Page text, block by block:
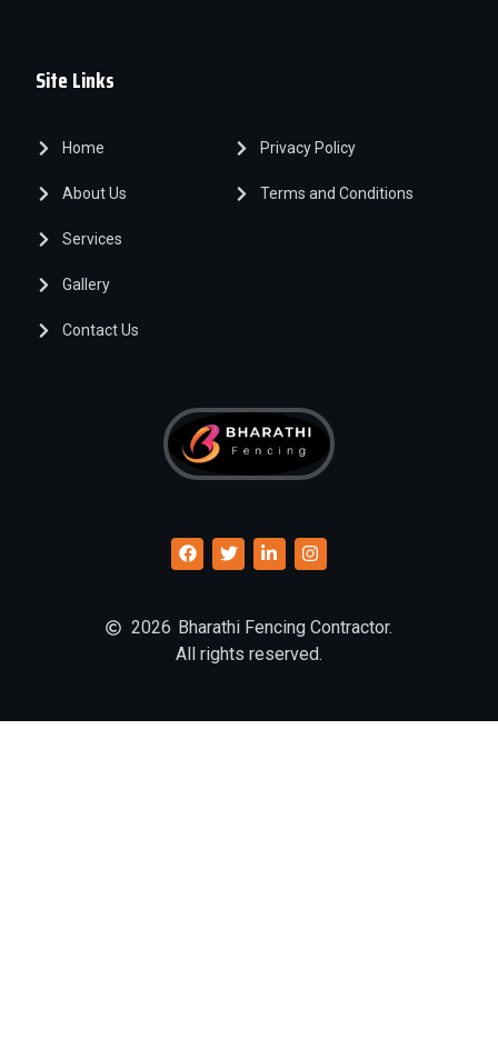
2026 Bharathi Fencing Contractor.
All rights reserved.
Site Links
Home
About Us
Services
Gallery
Contact Us
Privacy Policy
Terms and Conditions